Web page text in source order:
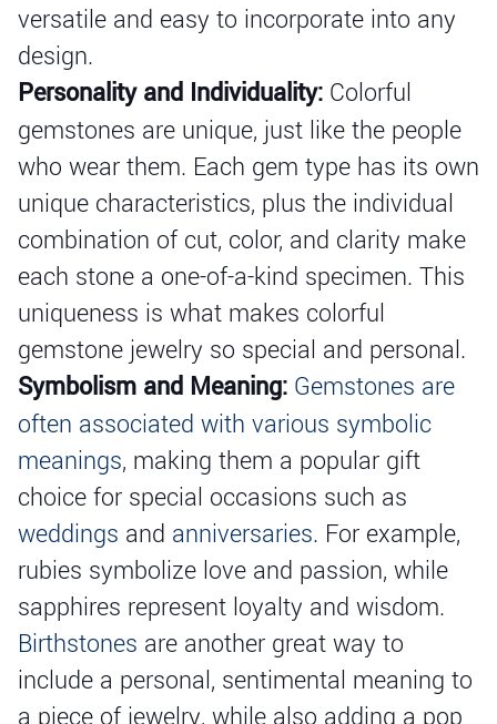
versatile and easy to incorporate into any
design.
Personality and Individuality: Colorful
gemstones are unique, just like the people
who wear them. Each gem type has its own
unique characteristics, plus the individual
combination of cut, color, and clarity make
each stone a one-of-a-kind specimen. This
uniqueness is what makes colorful
gemstone jewelry so special and personal.
Symbolism and Meaning: Gemstones are
often associated with various symbolic
meanings, making them a popular gift
choice for special occasions such as
weddings and anniversaries. For example,
rubies symbolize love and passion, while
sapphires represent loyalty and wisdom.
Birthstones are another great way to
include a personal, sentimental meaning to
a piece of jewelry, while also adding a pop